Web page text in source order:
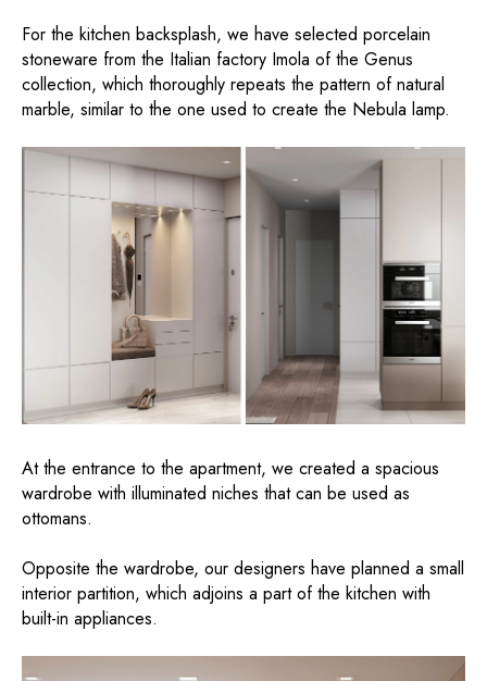
For the kitchen backsplash, we have selected porcelain
stoneware from the Italian factory Imola of the Genus
collection, which thoroughly repeats the pattern of natural
marble, similar to the one used to create the Nebula lamp.
At the entrance to the apartment, we created a spacious
wardrobe with illuminated niches that can be used as
ottomans.
Opposite the wardrobe, our designers have planned a small
interior partition, which adjoins a part of the kitchen with
built-in appliances.